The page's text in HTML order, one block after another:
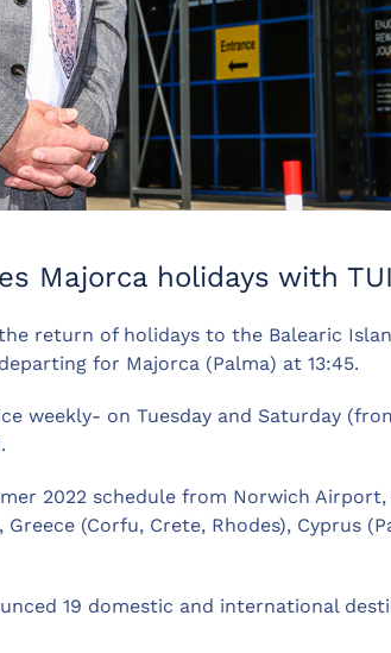
Majorca holidays with TUI
return of holidays to the Balearic
for Majorca (Palma) at 13:45.
weekly- on Tuesday and Saturday
2022 schedule from Norwich
(Corfu, Crete, Rhodes), Cyprus
19 domestic and international